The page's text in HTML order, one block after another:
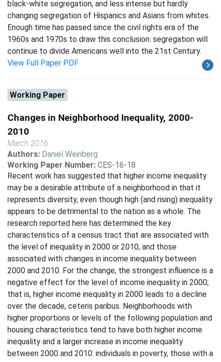
black-white segregation, and less intense but hardly
changing segregation of Hispanics and Asians from whites.
Enough time has passed since the civil rights era of the
1960s and 1970s to draw this conclusion: segregation will
continue to divide Americans well into the 21st Century.
View Full Paper PDF
Working Paper
Changes in Neighborhood Inequality, 2000-
2010
March 2016
Authors: Daniel Weinberg
Working Paper Number: CES-16-18
Recent work has suggested that higher income inequality
may be a desirable attribute of a neighborhood in that it
represents diversity, even though high (and rising) inequality
appears to be detrimental to the nation as a whole. The
research reported here has determined the key
characteristics of a census tract that are associated with
the level of inequality in 2000 or 2010, and those
associated with changes in income inequality between
2000 and 2010. For the change, the strongest influence is a
negative effect for the level of income inequality in 2000;
that is, higher income inequality in 2000 leads to a decline
over the decade, ceteris paribus. Neighborhoods with
higher proportions or levels of the following population and
housing characteristics tend to have both higher income
inequality and a larger increase in income inequality
between 2000 and 2010: individuals in poverty, those with a